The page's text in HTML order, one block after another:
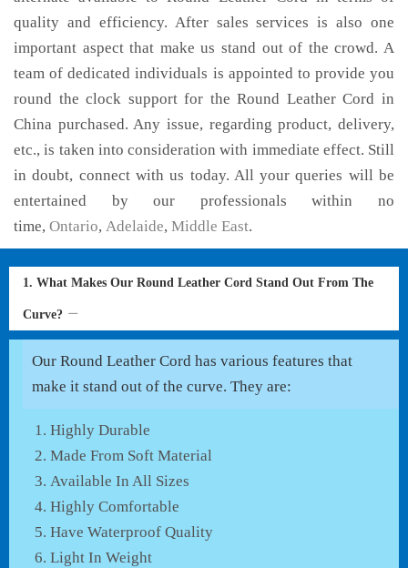
quality and efficiency. After sales services is also one
important aspect that make us stand out of the crowd. A
team of dedicated individuals is appointed to provide you
round the clock support for the Round Leather Cord in
China purchased. Any issue, regarding product, delivery,
etc., is taken into consideration with immediate effect. Still
in doubt, connect with us today. All your queries will be
entertained by our professionals within no
time, Ontario, Adelaide, Middle East.
1. What Makes Our Round Leather Cord Stand Out From The
Curve?
Our Round Leather Cord has various features that
make it stand out of the curve. They are:
Highly Durable
Made From Soft Material
Available In All Sizes
Highly Comfortable
Have Waterproof Quality
Light In Weight